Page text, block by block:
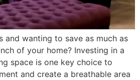
and wanting to save as much as
of your home? Investing in a
space is one key choice to
and create a breathable area